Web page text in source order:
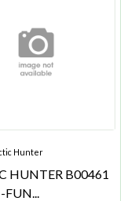
Hunter
HUNTER B00461
FUN...